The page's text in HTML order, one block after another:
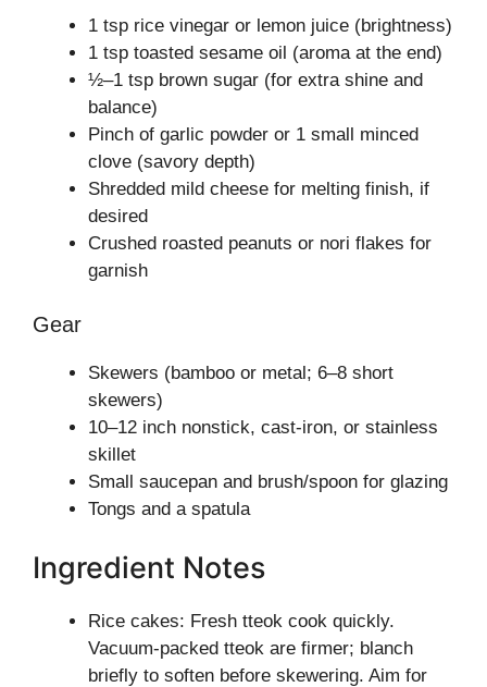
1 tsp rice vinegar or lemon juice (brightness)
1 tsp toasted sesame oil (aroma at the end)
½–1 tsp brown sugar (for extra shine and
balance)
Pinch of garlic powder or 1 small minced
clove (savory depth)
Shredded mild cheese for melting finish, if
desired
Crushed roasted peanuts or nori flakes for
garnish
Gear
Skewers (bamboo or metal; 6–8 short
skewers)
10–12 inch nonstick, cast-iron, or stainless
skillet
Small saucepan and brush/spoon for glazing
Tongs and a spatula
Ingredient Notes
Rice cakes: Fresh tteok cook quickly.
Vacuum-packed tteok are firmer; blanch
briefly to soften before skewering. Aim for